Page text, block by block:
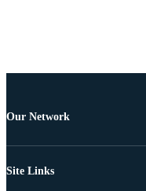
Our Network
Site Links